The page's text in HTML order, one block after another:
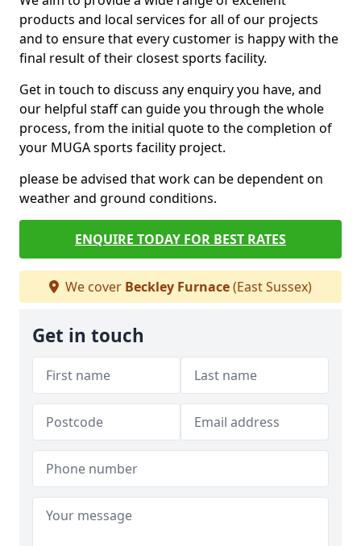
products and local services for all of our projects
and to ensure that every customer is happy with the
final result of their closest sports facility.
Get in touch to discuss any enquiry you have, and
our helpful staff can guide you through the whole
process, from the initial quote to the completion of
your MUGA sports facility project.
please be advised that work can be dependent on
weather and ground conditions.
ENQUIRE TODAY FOR BEST RATES
We cover Beckley Furnace(East Sussex)
Get in touch